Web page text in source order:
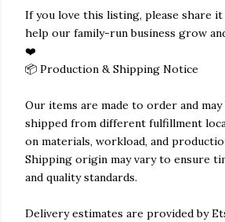
If you love this listing, please share
help our family-run business grow
❤️
📦 Production & Shipping Notice
Our items are made to order and
shipped from different fulfillment
on materials, workload, and
Shipping origin may vary to ensure
and quality standards.
Delivery estimates are provided by